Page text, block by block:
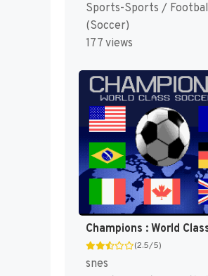
Sports-Sports /
(Soccer)
177 views
(2.5/5)
snes